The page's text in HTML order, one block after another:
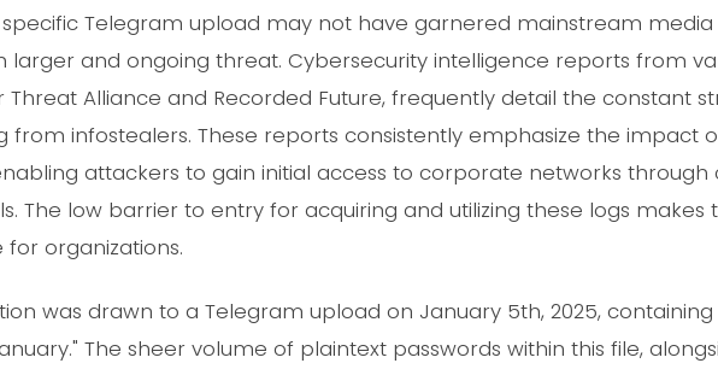
specific Telegram upload may not have garnered mainstream
larger and ongoing threat. Cybersecurity intelligence reports from
Threat Alliance and Recorded Future, frequently detail the constant
from infostealers. These reports consistently emphasize the impact
attackers to gain initial access to corporate networks
The low barrier to entry for acquiring and utilizing these logs makes
organizations.
was drawn to a Telegram upload on January 5th, 2025,
The sheer volume of plaintext passwords within this file,